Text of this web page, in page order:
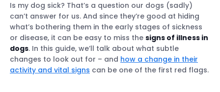
Is my dog sick? That’s a question our dogs (sadly)
can’t answer for us. And since they’re good at hiding
what’s bothering them in the early stages of sickness
or disease, it can be easy to miss the signs of illness in
dogs. In this guide, we’ll talk about what subtle
changes to look out for – and how a change in their
activity and vital signs can be one of the first red flags.